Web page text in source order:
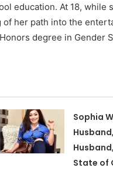
education. At 18, while
her path into the
degree in Gender
Sophia
State of